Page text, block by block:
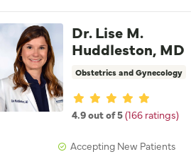
Dr. Lise M.
Huddleston, MD
Obstetrics and Gynecology
Provider ratings
4.9 out of 5(166 ratings)
Accepting New Patients